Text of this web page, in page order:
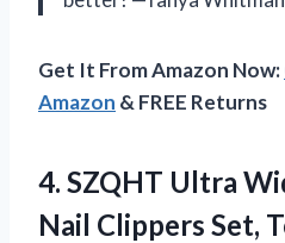
Get It From Amazon Now:
Amazon & FREE Returns
4. SZQHT Ultra
Nail Clippers Set,